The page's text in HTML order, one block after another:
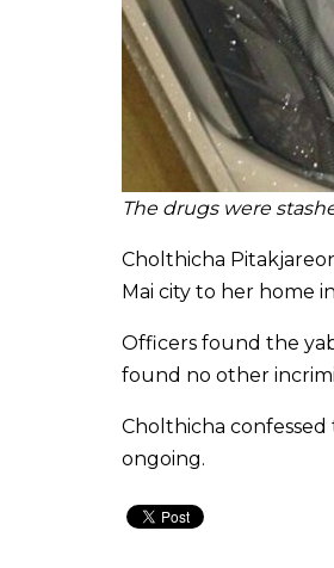
The drugs were
Cholthicha
Mai city to her home
Officers found the
found no other
Cholthicha
ongoing.